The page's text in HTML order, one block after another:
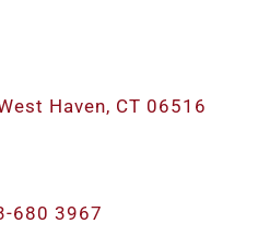
Haven, CT 06516
680 3967